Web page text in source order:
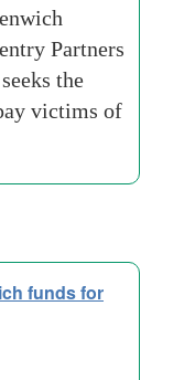
Partners
the
victims of
funds for